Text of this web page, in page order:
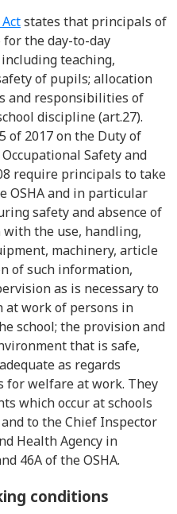
states that principals of
fortheday-to-day
teaching,
of pupils; allocation
and responsibilities of
ool discipline(art.27).
of 2017on the Duty of
Safety and
require principals to take
OSHA and in particular
safety and absence of
the use, handling,
machinery, article
of such information,
as is necessary to
at work of persons in
school; the provision and
that is safe,
as regards
for welfare at work. They
which occur at schools
to the Chief Inspector
Health Agency in
46A of the OSHA.
conditions